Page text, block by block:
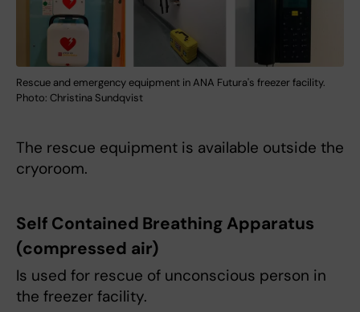
Rescue and emergency equipment in ANA Futura's freezer facility.
Photo: Christina Sundqvist
The rescue equipment is available outside the
cryoroom.
Self Contained Breathing Apparatus
(compressed air)
Is used for rescue of unconscious person in
the freezer facility.